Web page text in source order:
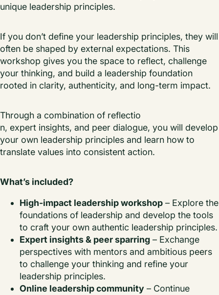
unique leadership principles.
If you don’t define your leadership principles, they will
often be shaped by external expectations. This
workshop gives you the space to reflect, challenge
your thinking, and build a leadership foundation
rooted in clarity, authenticity, and long-term impact.
Through a combination of reflectio
n, expert insights, and peer dialogue, you will develop
your own leadership principles and learn how to
translate values into consistent action.
What’s included?
High-impact leadership workshop – Explore the
foundations of leadership and develop the tools
to craft your own authentic leadership principles.
Expert insights & peer sparring – Exchange
perspectives with mentors and ambitious peers
to challenge your thinking and refine your
leadership principles.
Online leadership community – Continue